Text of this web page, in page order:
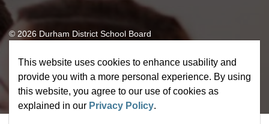
© 2026 Durham District School Board
Privacy Policy
Made with Govstack
This website uses cookies to enhance usability and
provide you with a more personal experience. By using
this website, you agree to our use of cookies as
explained in our Privacy Policy.